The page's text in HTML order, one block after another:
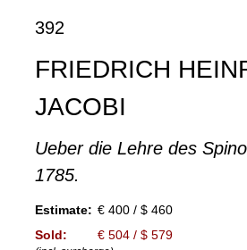
392
FRIEDRICH
JACOBI
Ueber die Lehre des
1785.
Estimate: € 400 / $ 460
Sold:
€ 504 / $ 579